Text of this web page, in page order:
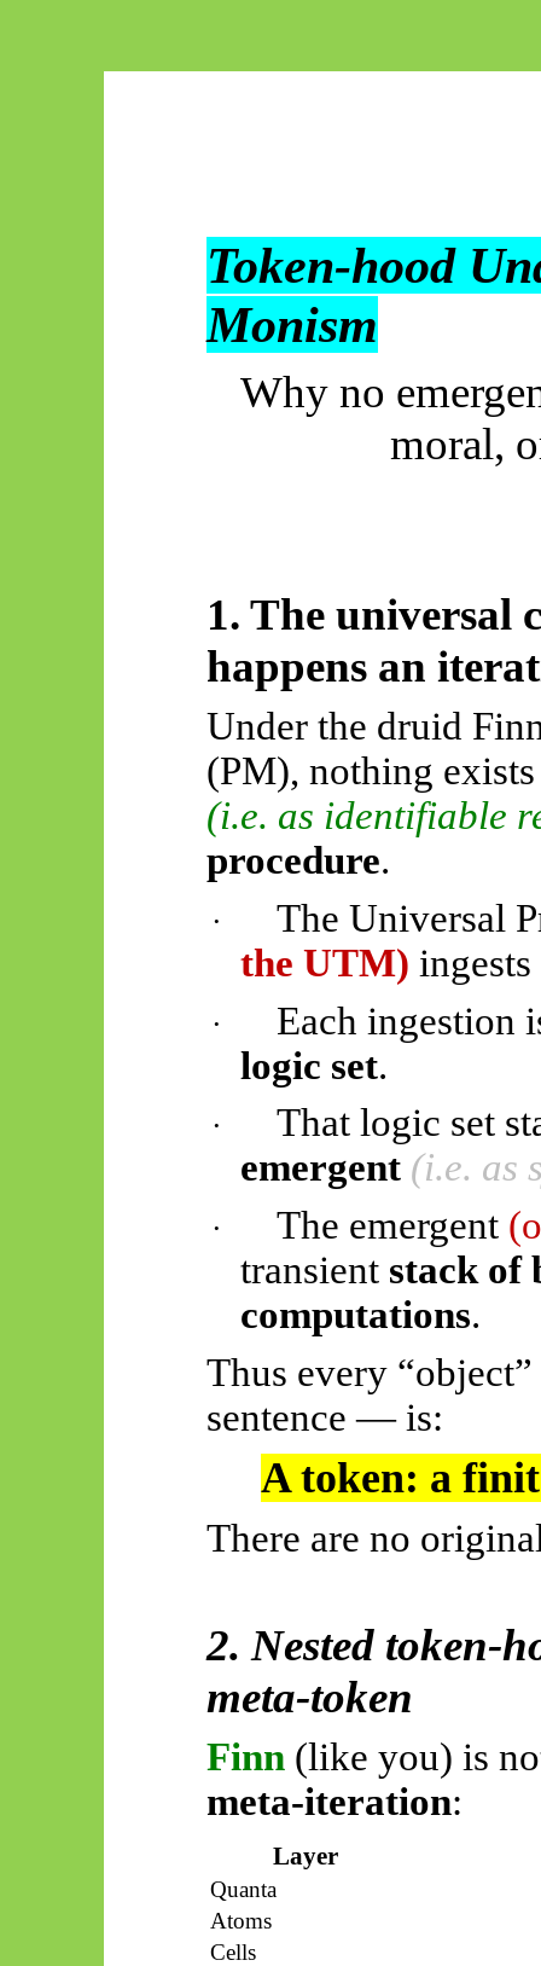
Token-hood
Monism
Why no
moral,
1. The universal
happens an
Under the druid
(PM), nothing
(i.e. as identifiable
procedure.
·
The Universal
the UTM)
·
Each ingestion
logic set.
·
That logic set
emergent (i.e. as
· The emergent
transient stack of
computations.
Thus every
sentence — is:
A token: a
There are no
2. Nested token-
meta-token
Finn(like you) is
meta-iteration:
Layer
Quanta
Atoms
Cells